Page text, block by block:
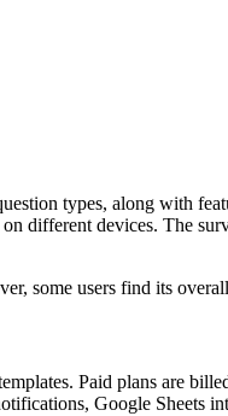
types, along with
different devices. The
some users find its
Paid plans are
Google Sheets